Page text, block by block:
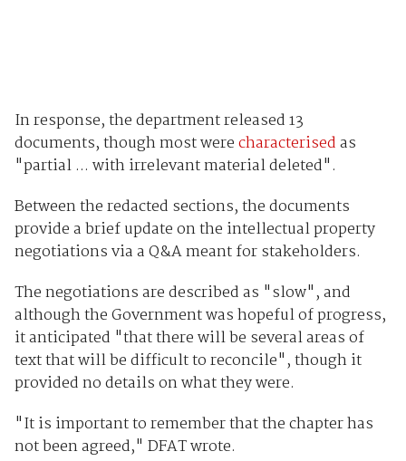
In response, the department released 13
documents, though most werecharacterisedas
"partial ... with irrelevant material deleted".
Between the redacted sections, the documents
provide a brief update on the intellectual property
negotiations via a Q&A meant for stakeholders.
The negotiations are described as "slow", and
although the Government was hopeful of progress,
it anticipated "that there will be several areas of
text that will be difficult to reconcile", though it
provided no details on what they were.
"It is important to remember that the chapter has
not been agreed," DFAT wrote.